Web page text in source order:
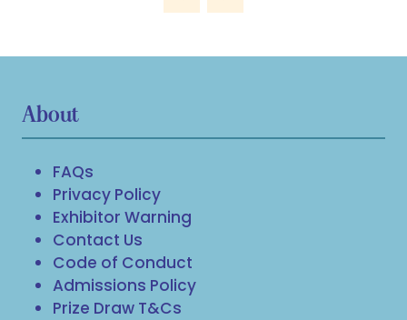
About
FAQs
Privacy Policy
Exhibitor Warning
Contact Us
Code of Conduct
Admissions Policy
Prize Draw T&Cs